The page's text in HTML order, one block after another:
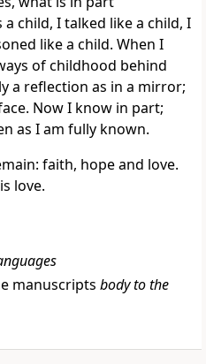
a child, I talked like a child, I
like a child. When I
of childhood behind
a reflection as in a mirror;
Now I know in part;
as I am fully known.
faith, hope and love.
love.
manuscripts body to the